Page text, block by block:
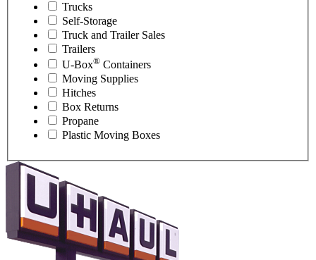
Trucks
Self-Storage
Truck and Trailer Sales
Trailers
U-Box® Containers
Moving Supplies
Hitches
Box Returns
Propane
Plastic Moving Boxes